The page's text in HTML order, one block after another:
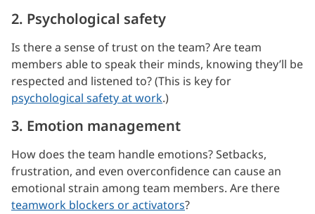
2. Psychological safety
Is there a sense of trust on the team? Are team
members able to speak their minds, knowing they’ll be
respected and listened to? (This is key for
psychological safety at work.)
3. Emotion management
How does the team handle emotions? Setbacks,
frustration, and even overconfidence can cause an
emotional strain among team members. Are there
teamwork blockers or activators?